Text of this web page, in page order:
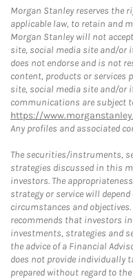
Morgan Stanley reserves the
applicable law, to retain and
Morgan Stanley will not
site, social media site and/or
does not endorse and is not
content, products or services
site, social media site and/or
communications are subject
https://
Any profiles and associated
The securities/instruments,
strategies discussed in this
investors. The
strategy or service will
circumstances and
recommends that investors
investments, strategies and
the advice of a Financial
does not provide individually
prepared without regard to